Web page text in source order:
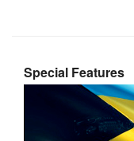
Special Features